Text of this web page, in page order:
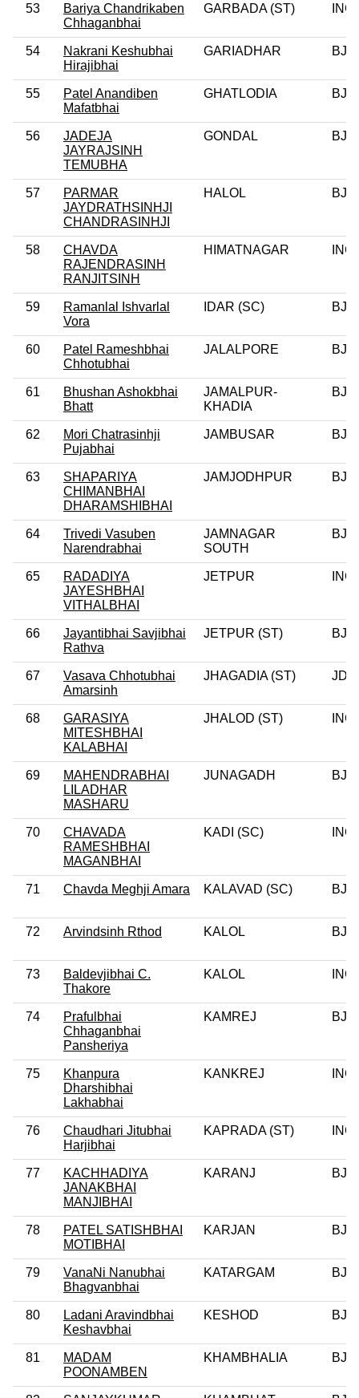
53
Bariya Chandrikaben
Chhaganbhai
GARBADA (ST) INC
54
Nakrani Keshubhai
Hirajibhai
GARIADHAR BJP
55
Patel Anandiben
Mafatbhai
GHATLODIA BJP
56
JADEJA
JAYRAJSINH
TEMUBHA
GONDAL BJP
57
PARMAR
JAYDRATHSINHJI
CHANDRASINHJI
HALOL BJP
58
CHAVDA
RAJENDRASINH
RANJITSINH
HIMATNAGAR INC
59
Ramanlal Ishvarlal
Vora
IDAR (SC) BJP
60
Patel Rameshbhai
Chhotubhai
JALALPORE BJP
61
Bhushan Ashokbhai
Bhatt
JAMALPUR-
KHADIA
BJP
62
Mori Chatrasinhji
Pujabhai
JAMBUSAR BJP
63
SHAPARIYA
CHIMANBHAI
DHARAMSHIBHAI
JAMJODHPUR BJP
64
Trivedi Vasuben
Narendrabhai
JAMNAGAR
SOUTH
BJP
65
RADADIYA
JAYESHBHAI
VITHALBHAI
JETPUR INC
66
Jayantibhai Savjibhai
Rathva
JETPUR (ST) BJP
67
Vasava Chhotubhai
Amarsinh
JHAGADIA (ST)
68
GARASIYA
MITESHBHAI
KALABHAI
JHALOD (ST) INC
69
MAHENDRABHAI
LILADHAR
MASHARU
JUNAGADH BJP
70
CHAVADA
RAMESHBHAI
MAGANBHAI
KADI (SC) INC
71 Chavda Meghji Amara KALAVAD (SC) BJP
72 Arvindsinh Rthod KALOL BJP
73
Baldevjibhai C.
Thakore
KALOL INC
74
Prafulbhai
Chhaganbhai
Pansheriya
KAMREJ BJP
75
Khanpura
Dharshibhai
Lakhabhai
KANKREJ INC
76
Chaudhari Jitubhai
Harjibhai
KAPRADA (ST) INC
77
KACHHADIYA
JANAKBHAI
MANJIBHAI
KARANJ BJP
78
PATEL SATISHBHAI
MOTIBHAI
KARJAN BJP
79
VanaNi Nanubhai
Bhagvanbhai
KATARGAM BJP
80
Ladani Aravindbhai
Keshavbhai
KESHOD BJP
81
MADAM
POONAMBEN
KHAMBHALIA BJP